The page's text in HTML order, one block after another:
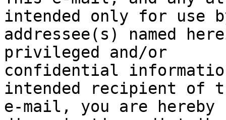
intended only for use
addressee(s) named
privileged and/or
confidential
intended recipient of
e-mail, you are